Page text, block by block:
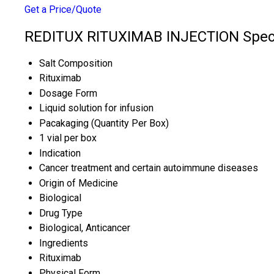
Get a Price/Quote
REDITUX RITUXIMAB INJECTION
Salt Composition
Rituximab
Dosage Form
Liquid solution for infusion
Pacakaging (Quantity Per Box)
1 vial per box
Indication
Cancer treatment and certain autoimmune diseases
Origin of Medicine
Biological
Drug Type
Biological, Anticancer
Ingredients
Rituximab